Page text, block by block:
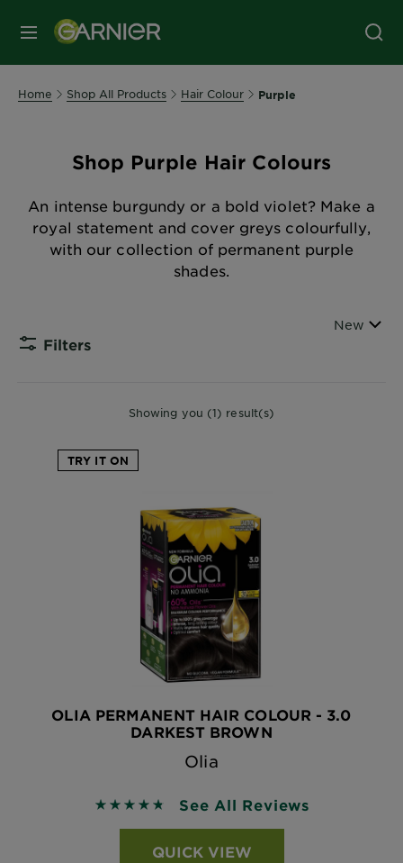
MENU
Home Shop All Products Hair Colour Purple
Shop Purple Hair Colours
An intense burgundy or a bold violet? Make a
royal statement and cover greys colourfully,
with our collection of permanent purple
shades.
Filters
Sort By
New
Showing you (1) result(s)
TRY IT ON
OLIA PERMANENT HAIR COLOUR - 3.0
DARKEST BROWN
Olia
4.7333 out of 5 stars based on reviews
See All Reviews
QUICK VIEW